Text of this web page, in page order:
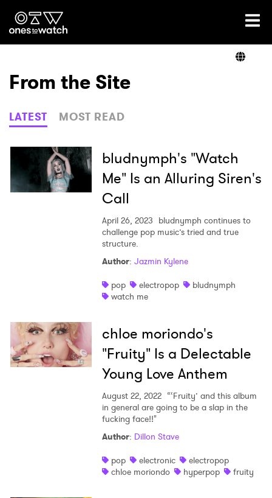
Ones2Watch Home
Genre
Read
From the Site
LATEST MOST READ
bludnymph's "Watch
Me" Is an Alluring Siren's
Call
April 26, 2023 bludnymph continues to
challenge pop music’s tried and true
structure.
Author: Jazmin Kylene
pop
electropop
bludnymph
watch me
chloe moriondo's
"Fruity" Is a Delectable
Young Love Anthem
August 22, 2022 “‘Fruity’ and this album
in general are going to be a slap in the
fucking face!!"
Author: Dillon Stave
pop
electronic
electropop
chloe moriondo
hyperpop fruity